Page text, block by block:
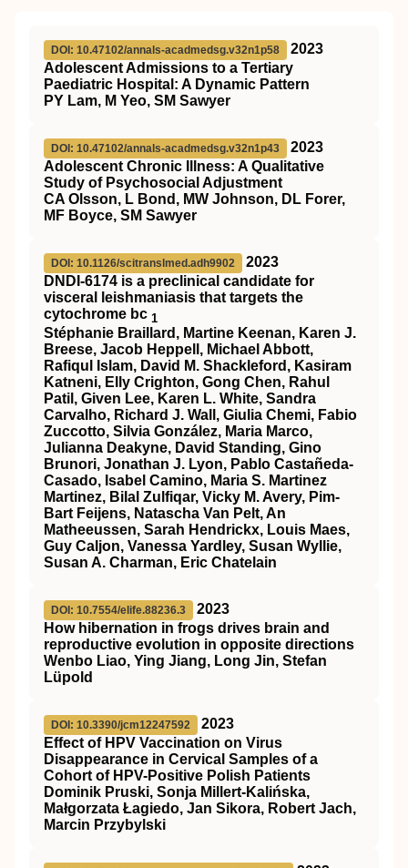
DOI: 10.47102/annals-acadmedsg.v32n1p58
2023
Adolescent Admissions to a Tertiary
Paediatric Hospital: A Dynamic Pattern
PY Lam, M Yeo, SM Sawyer
DOI: 10.47102/annals-acadmedsg.v32n1p43
2023
Adolescent Chronic Illness: A Qualitative
Study of Psychosocial Adjustment
CA Olsson, L Bond, MW Johnson, DL Forer,
MF Boyce, SM Sawyer
DOI: 10.1126/scitranslmed.adh9902
2023
DNDI-6174 is a preclinical candidate for
visceral leishmaniasis that targets the
cytochrome bc 1
Stéphanie Braillard, Martine Keenan, Karen J.
Breese, Jacob Heppell, Michael Abbott,
Rafiqul Islam, David M. Shackleford, Kasiram
Katneni, Elly Crighton, Gong Chen, Rahul
Patil, Given Lee, Karen L. White, Sandra
Carvalho, Richard J. Wall, Giulia Chemi, Fabio
Zuccotto, Silvia González, Maria Marco,
Julianna Deakyne, David Standing, Gino
Brunori, Jonathan J. Lyon, Pablo Castañeda-
Casado, Isabel Camino, Maria S. Martinez
Martinez, Bilal Zulfiqar, Vicky M. Avery, Pim-
Bart Feijens, Natascha Van Pelt, An
Matheeussen, Sarah Hendrickx, Louis Maes,
Guy Caljon, Vanessa Yardley, Susan Wyllie,
Susan A. Charman, Eric Chatelain
DOI: 10.7554/elife.88236.3
2023
How hibernation in frogs drives brain and
reproductive evolution in opposite directions
Wenbo Liao, Ying Jiang, Long Jin, Stefan
Lüpold
DOI: 10.3390/jcm12247592
2023
Effect of HPV Vaccination on Virus
Disappearance in Cervical Samples of a
Cohort of HPV-Positive Polish Patients
Dominik Pruski, Sonja Millert-Kalińska,
Małgorzata Łagiedo, Jan Sikora, Robert Jach,
Marcin Przybylski